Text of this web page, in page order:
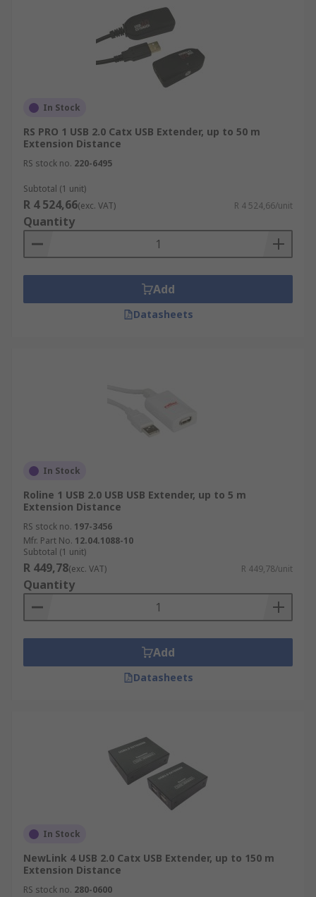
In Stock
RS PRO 1 USB 2.0 Catx USB Extender, up to 50 m
Extension Distance
RS stock no. 220-6495
Subtotal (1 unit)
R 4 524,66(exc. VAT) R 4 524,66/unit
Quantity
Add
Datasheets
In Stock
Roline 1 USB 2.0 USB USB Extender, up to 5 m
Extension Distance
RS stock no. 197-3456
Mfr. Part No. 12.04.1088-10
Subtotal (1 unit)
R 449,78(exc. VAT) R 449,78/unit
Quantity
Add
Datasheets
In Stock
NewLink 4 USB 2.0 Catx USB Extender, up to 150 m
Extension Distance
RS stock no. 280-0600